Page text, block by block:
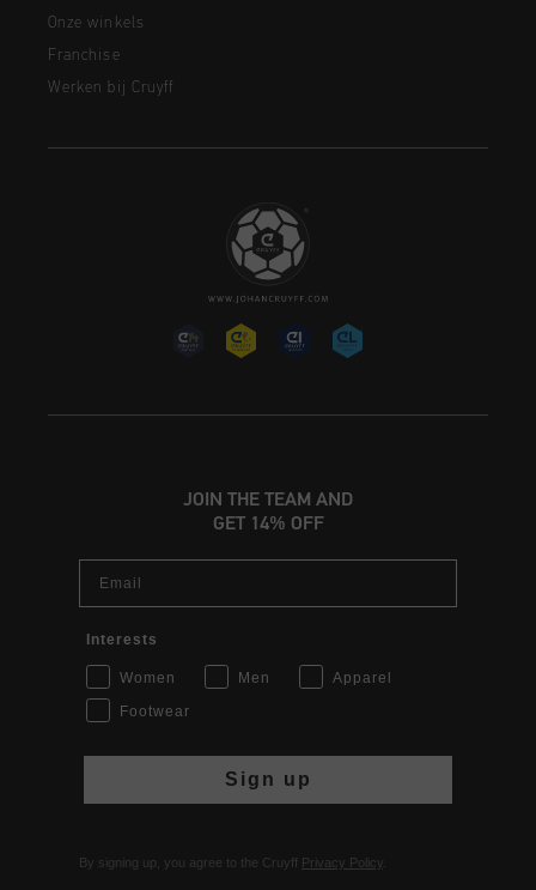
Onze winkels
Franchise
Werken bij Cruyff
JOIN THE TEAM AND
GET 14% OFF
Interests
Women Men
Apparel
Footwear
Sign up
By signing up, you agree to the Cruyff Privacy Policy